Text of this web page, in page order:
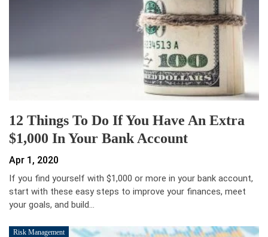
12 Things To Do If You Have An Extra
$1,000 In Your Bank Account
Apr 1, 2020
If you find yourself with $1,000 or more in your bank account,
start with these easy steps to improve your finances, meet
your goals, and build…
Risk Management